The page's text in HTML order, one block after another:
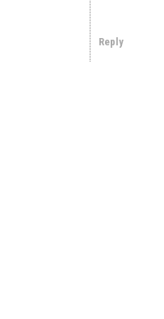
Reply